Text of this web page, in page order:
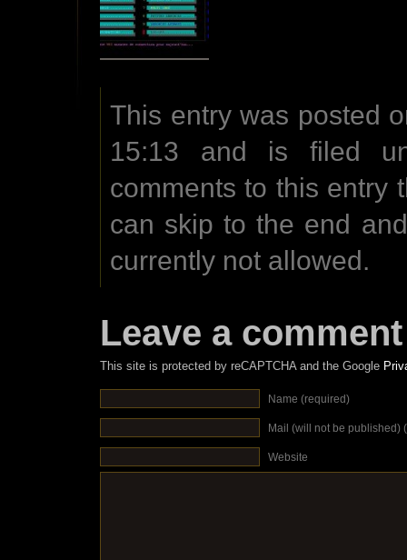
This entry was posted
15:13 and is filed
comments to this entry
can skip to the end
currently not allowed.
Leave a comment
This site is protected by reCAPTCHA and the Google
Name (required)
Mail (will not be published)
Website